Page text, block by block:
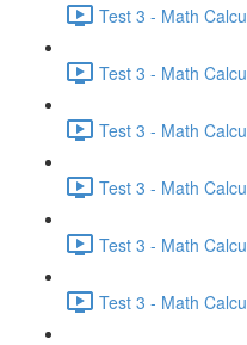
Test 3 - Math
Test 3 - Math
Test 3 - Math
Test 3 - Math
Test 3 - Math
Test 3 - Math